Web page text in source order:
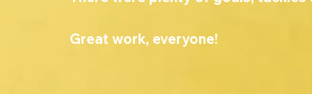
Great work, everyone!